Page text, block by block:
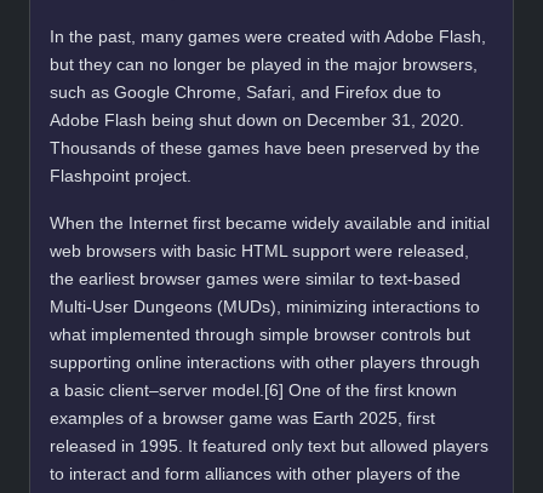
In the past, many games were created with Adobe Flash,
but they can no longer be played in the major browsers,
such as Google Chrome, Safari, and Firefox due to
Adobe Flash being shut down on December 31, 2020.
Thousands of these games have been preserved by the
Flashpoint project.
When the Internet first became widely available and initial
web browsers with basic HTML support were released,
the earliest browser games were similar to text-based
Multi-User Dungeons (MUDs), minimizing interactions to
what implemented through simple browser controls but
supporting online interactions with other players through
a basic client–server model.[6] One of the first known
examples of a browser game was Earth 2025, first
released in 1995. It featured only text but allowed players
to interact and form alliances with other players of the